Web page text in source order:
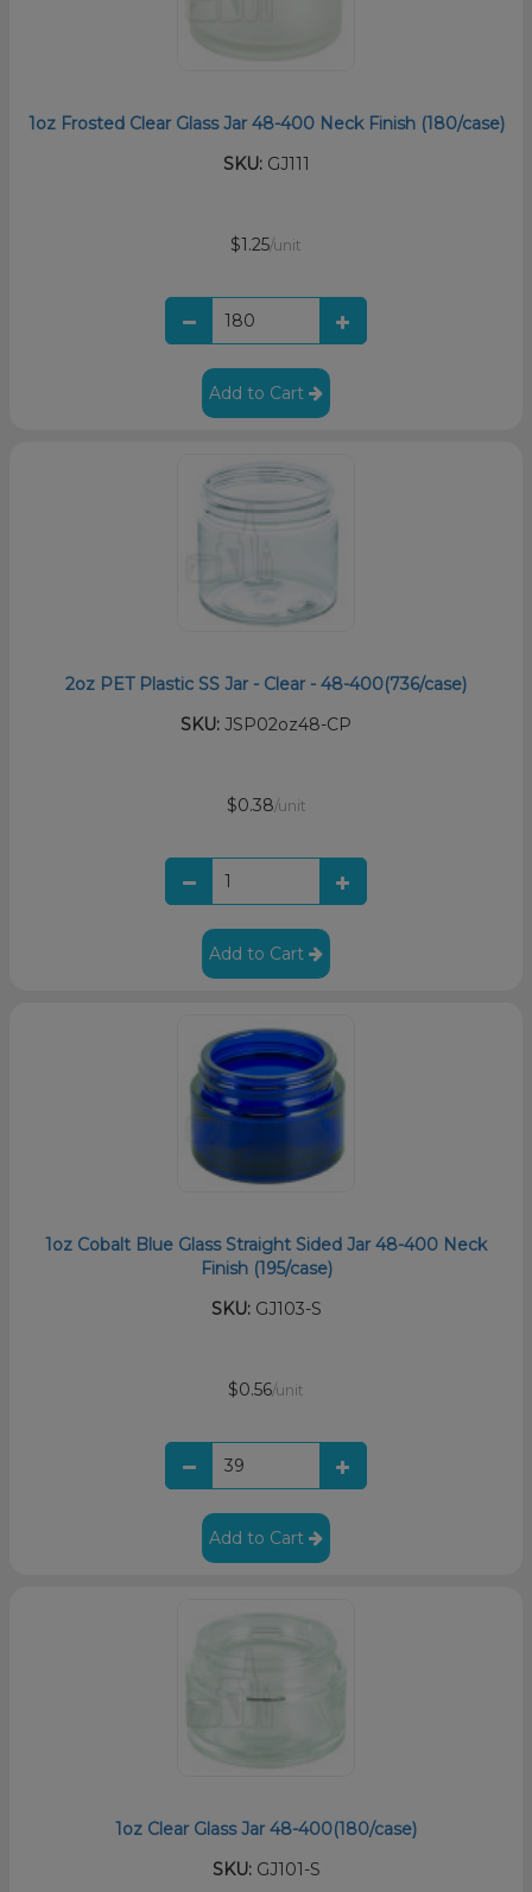
1oz Frosted Clear Glass Jar 48-400 Neck Finish (180/case)
SKU:GJ111
$1.25/unit
Add to Cart
2oz PET Plastic SS Jar - Clear - 48-400(736/case)
SKU: JSP02oz48-CP
$0.38/unit
Add to Cart
1oz Cobalt Blue Glass Straight Sided Jar 48-400 Neck
Finish (195/case)
SKU:GJ103-S
$0.56/unit
Add to Cart
1oz Clear Glass Jar 48-400(180/case)
SKU:GJ101-S